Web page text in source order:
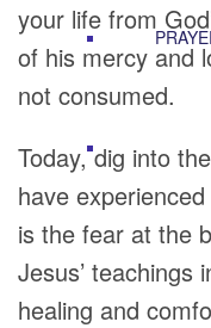
your life from
of his mercy and
not consumed.
Today, dig into
have
is the fear at the
Jesus’ teachings
healing and